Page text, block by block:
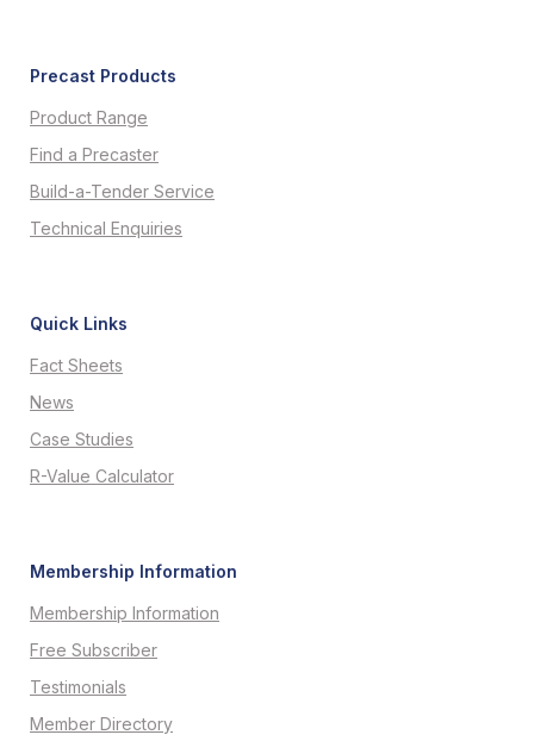
Precast Products
Product Range
Find a Precaster
Build-a-Tender Service
Technical Enquiries
Quick Links
Fact Sheets
News
Case Studies
R-Value Calculator
Membership Information
Membership Information
Free Subscriber
Testimonials
Member Directory